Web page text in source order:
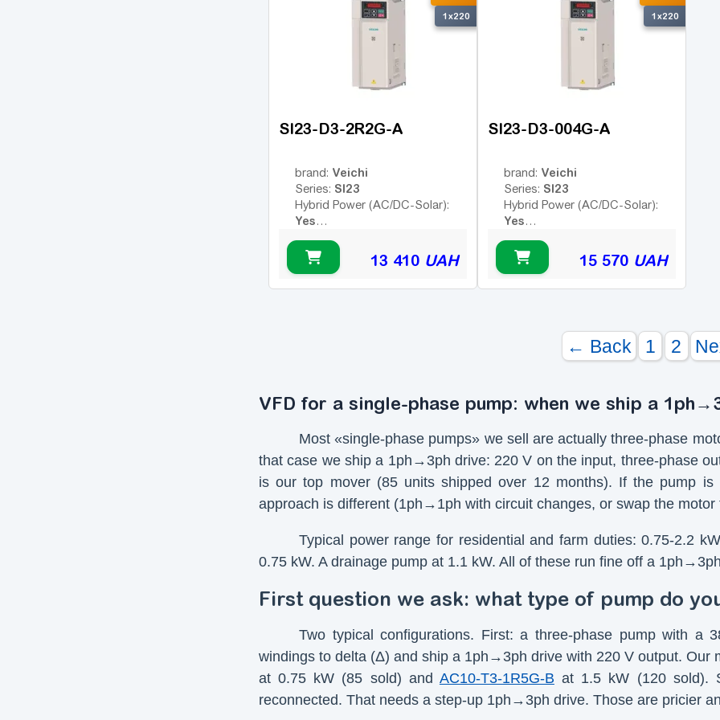
1x220
SI23-D3-2R2G-A
brand: Veichi
Series: SI23
Hybrid Power (AC/DC-Solar):
Yes
13 410 UAH
1x220
SI23-D3-004G-A
brand: Veichi
Series: SI23
Hybrid Power (AC/DC-Solar):
Yes
15 570 UAH
← Back 1 2
VFD for a single-phase pump: when we ship a
Most «single-phase pumps» we sell are actually three-phase
that case we ship a 1ph→3ph drive: 220 V on the input, three-phase
is our top mover (85 units shipped over 12 months). If the pump is
approach is different (1ph→1ph with circuit changes, or swap the
Typical power range for residential and farm duties: 0.75-2.2
0.75 kW. A drainage pump at 1.1 kW. All of these run fine off a
First question we ask: what type of pump do
Two typical configurations. First: a three-phase pump with
windings to delta (Δ) and ship a 1ph→3ph drive with 220 V output. Our
at 0.75 kW (85 sold) and AC10-T3-1R5G-B at 1.5 kW (120 sold).
reconnected. That needs a step-up 1ph→3ph drive. Those are pricier